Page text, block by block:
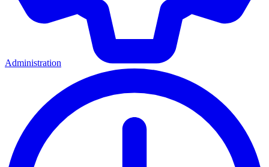
Administration